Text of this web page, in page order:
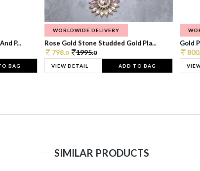
P...
BAG
WORLDWIDE DELIVERY
Rose Gold Stone Studded Gold Pla...
798.0 1995.0
VIEW DETAIL ADD TO BAG
Gold
800.
SIMILAR PRODUCTS